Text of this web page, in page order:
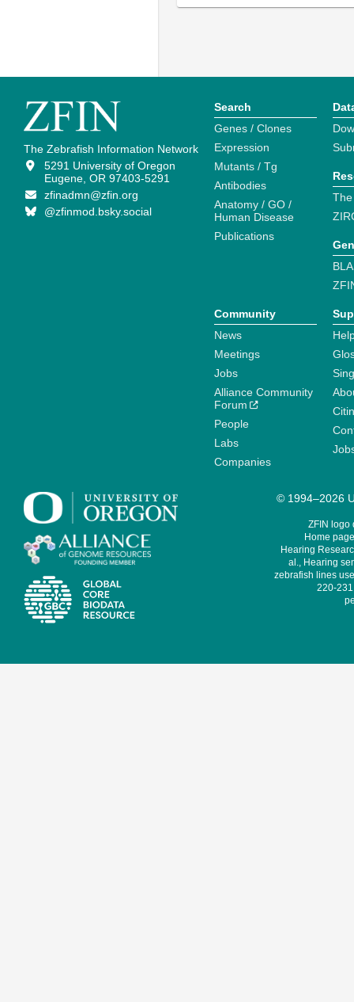
The Zebrafish Information Network
5291 University of Oregon
Eugene, OR 97403-5291
zfinadmn@zfin.org
@zfinmod.bsky.social
Search
Genes / Clones
Expression
Mutants / Tg
Antibodies
Anatomy / GO /
Human Disease
Publications
Community
News
Meetings
Jobs
Alliance Community
Forum
People
Labs
Companies
© 1994–2026
ZFIN logo
Home
Hearing
al., Hearing
zebrafish lines
220-